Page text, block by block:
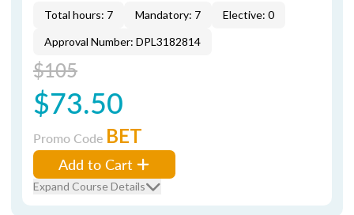
Total hours: 7 Mandatory: 7
Elective: 0
Approval Number: DPL3182814
$105
$73.50
Promo Code BET
Add to Cart
Expand Course Details